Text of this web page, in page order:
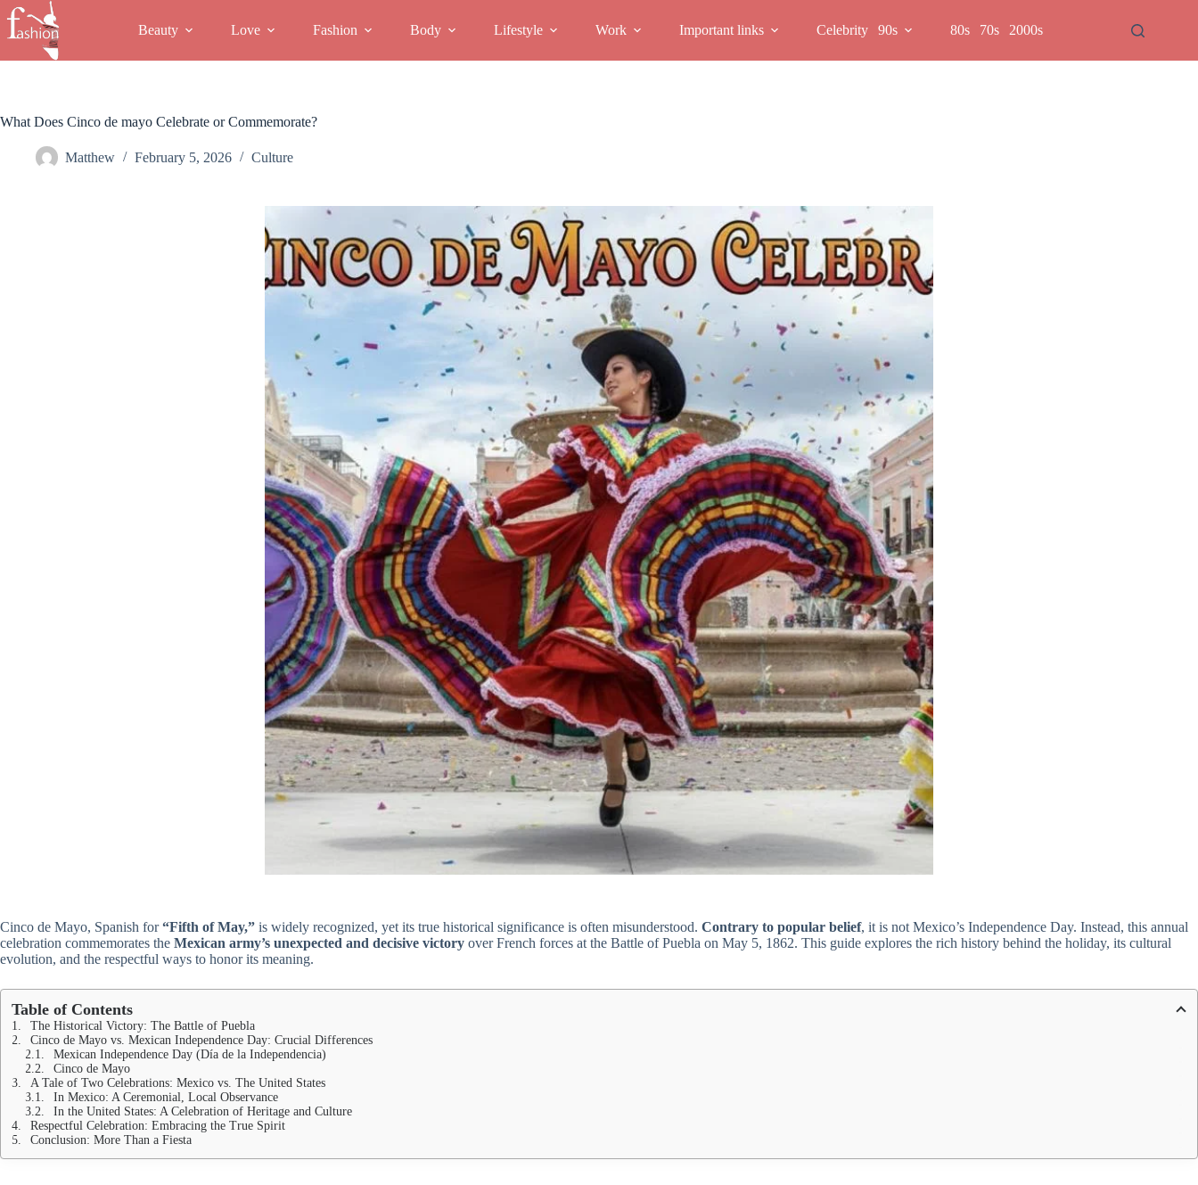
Skip
to
content
Beauty Love Fashion Body Lifestyle Work Important links Celebrity 90s 80s 70s 2000s
What Does Cinco de mayo Celebrate or Commemorate?
Matthew February 5, 2026 Culture
Cinco de Mayo, Spanish for“Fifth of May,” is widely recognized, yet its true historical significance is often misunderstood. Contrary to popular belief, it is not Mexico’s Independence Day. Instead, this annual
celebration commemorates the Mexican army’s unexpected and decisive victory over French forces at the Battle of Puebla on May 5, 1862. This guide explores the rich history behind the holiday, its cultural
evolution, and the respectful ways to honor its meaning.
Table of Contents
The Historical Victory: The Battle of Puebla
Cinco de Mayo vs. Mexican Independence Day: Crucial Differences
Mexican Independence Day (Día de la Independencia)
Cinco de Mayo
A Tale of Two Celebrations: Mexico vs. The United States
In Mexico: A Ceremonial, Local Observance
In the United States: A Celebration of Heritage and Culture
Respectful Celebration: Embracing the True Spirit
Conclusion: More Than a Fiesta